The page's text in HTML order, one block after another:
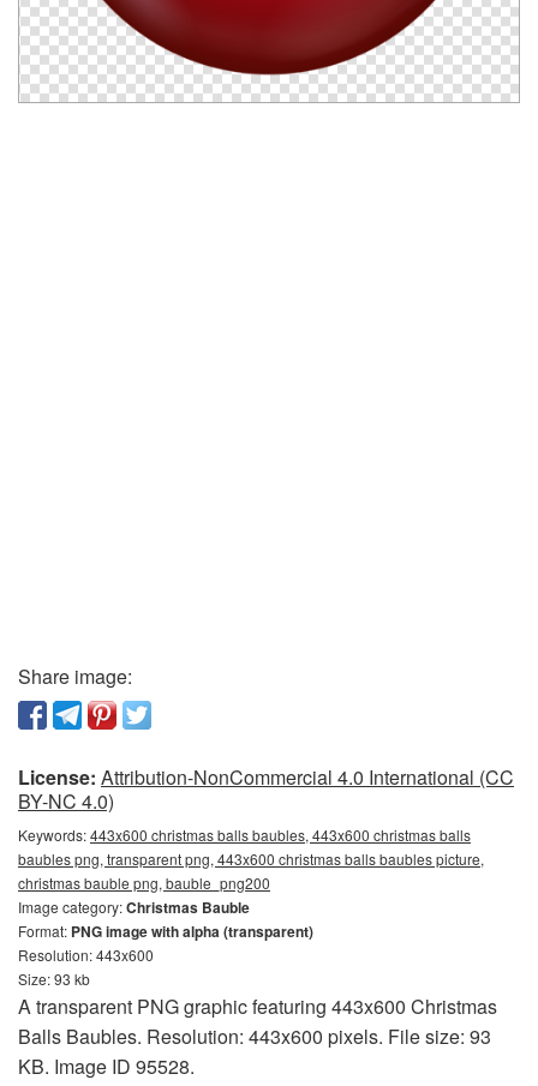
Share image:
License: Attribution-NonCommercial 4.0 International (CC
BY-NC 4.0)
Keywords:443x600 christmas balls baubles, 443x600 christmas balls
baubles png, transparent png, 443x600 christmas balls baubles picture,
christmas bauble png, bauble_png200
Image category:Christmas Bauble
Format: PNG image with alpha (transparent)
Resolution: 443x600
Size: 93 kb
A transparent PNG graphic featuring 443x600 Christmas
Balls Baubles. Resolution: 443x600 pixels. File size: 93
KB. Image ID 95528.